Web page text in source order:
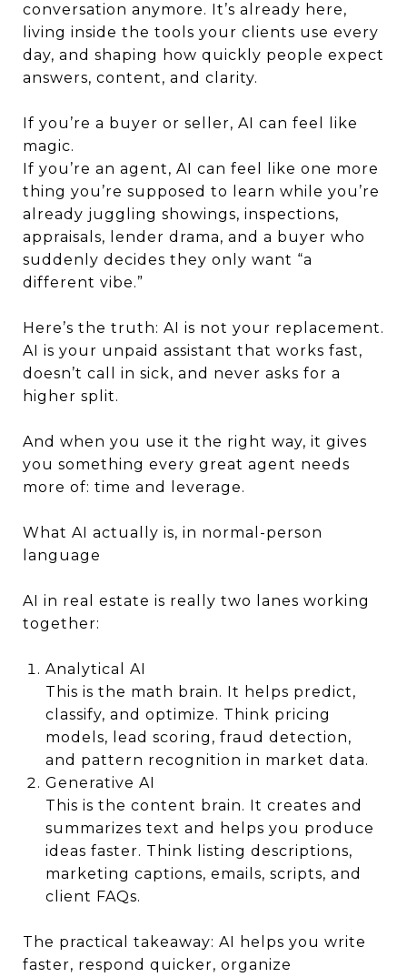
conversation anymore. It’s already here,
living inside the tools your clients use every
day, and shaping how quickly people expect
answers, content, and clarity.
If you’re a buyer or seller, AI can feel like
magic.
If you’re an agent, AI can feel like one more
thing you’re supposed to learn while you’re
already juggling showings, inspections,
appraisals, lender drama, and a buyer who
suddenly decides they only want “a
different vibe.”
Here’s the truth: AI is not your replacement.
AI is your unpaid assistant that works fast,
doesn’t call in sick, and never asks for a
higher split.
And when you use it the right way, it gives
you something every great agent needs
more of: time and leverage.
What AI actually is, in normal-person
language
AI in real estate is really two lanes working
together:
Analytical AI
This is the math brain. It helps predict,
classify, and optimize. Think pricing
models, lead scoring, fraud detection,
and pattern recognition in market data.
Generative AI
This is the content brain. It creates and
summarizes text and helps you produce
ideas faster. Think listing descriptions,
marketing captions, emails, scripts, and
client FAQs.
The practical takeaway: AI helps you write
faster, respond quicker, organize